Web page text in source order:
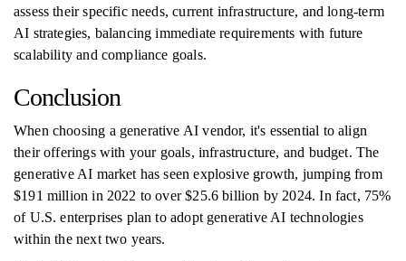
assess their specific needs, current infrastructure, and long-term
AI strategies, balancing immediate requirements with future
scalability and compliance goals.
Conclusion
When choosing a generative AI vendor, it's essential to align
their offerings with your goals, infrastructure, and budget. The
generative AI market has seen explosive growth, jumping from
$191 million in 2022 to over $25.6 billion by 2024. In fact, 75%
of U.S. enterprises plan to adopt generative AI technologies
within the next two years.